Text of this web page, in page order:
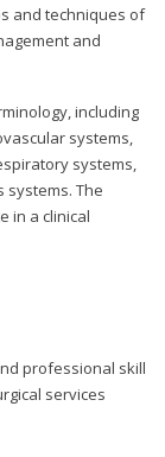
and techniques of
and
including
systems,
systems,
systems. The
in a clinical
professional skill
services